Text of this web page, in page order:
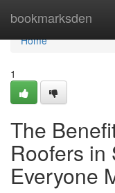
bookmarksden
Home
Home
1
The
Roofers in
Everyone